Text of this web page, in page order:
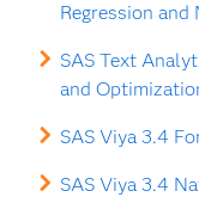
Regression and
SAS Text
and
SAS Viya 3.4
SAS Viya 3.4